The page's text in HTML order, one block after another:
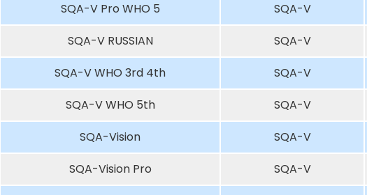
SQA-V Pro WHO 5
SQA-V
SQA-V RUSSIAN
SQA-V
SQA-V WHO 3rd 4th
SQA-V
SQA-V WHO 5th
SQA-V
SQA-Vision
SQA-V
SQA-Vision Pro
SQA-V